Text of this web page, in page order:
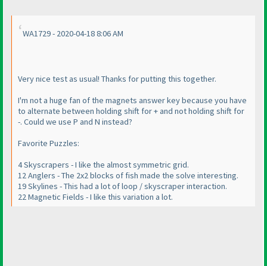
WA1729 - 2020-04-18 8:06 AM
Very nice test as usual! Thanks for putting this together.
I'm not a huge fan of the magnets answer key because you have
to alternate between holding shift for + and not holding shift for
-. Could we use P and N instead?
Favorite Puzzles:
4 Skyscrapers - I like the almost symmetric grid.
12 Anglers - The 2x2 blocks of fish made the solve interesting.
19 Skylines - This had a lot of loop / skyscraper interaction.
22 Magnetic Fields - I like this variation a lot.